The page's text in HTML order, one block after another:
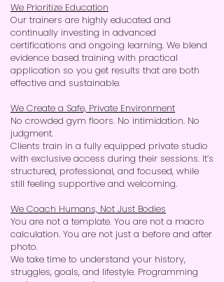
We Prioritize Education
Our trainers are highly educated and
continually investing in advanced
certifications and ongoing learning. We blend
evidence based training with practical
application so you get results that are both
effective and sustainable.
We Create a Safe, Private Environment
No crowded gym floors. No intimidation. No
judgment.
Clients train in a fully equipped private studio
with exclusive access during their sessions. It’s
structured, professional, and focused, while
still feeling supportive and welcoming.
We Coach Humans, Not Just Bodies
You are not a template. You are not a macro
calculation. You are not just a before and after
photo.
We take time to understand your history,
struggles, goals, and lifestyle. Programming